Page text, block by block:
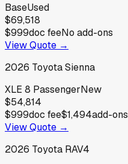
BaseUsed
$69,518
$999doc feeNo add-ons
View Quote →
2026 ToyotaSienna
XLE 8 PassengerNew
$54,814
$999doc fee$1,494add-ons
View Quote →
2026 Toyota RAV4